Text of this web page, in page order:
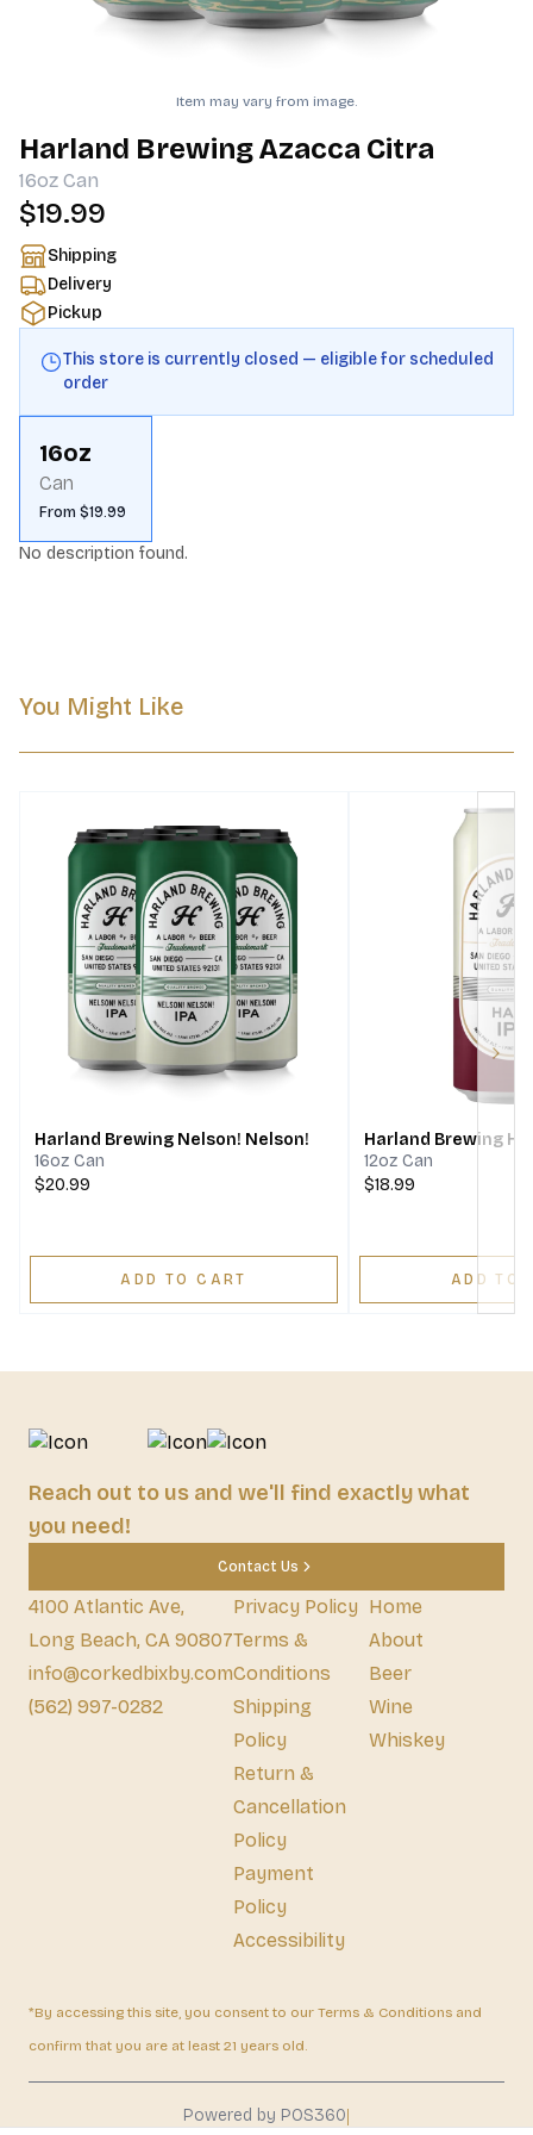
Item may vary from image.
Harland Brewing Azacca Citra
16oz Can
$19.99
Shipping
Delivery
Pickup
This store is currently closed — eligible for scheduled
order
16oz
Can
From $19.99
No description found.
You Might Like
Harland Brewing Nelson! Nelson!
16oz Can
$20.99
ADD TO CART
Harland Brewing
12oz Can
$18.99
ADD TO
Reach out to us and we'll find exactly what
you need!
Contact Us
4100 Atlantic Ave,
Long Beach, CA 90807
info@corkedbixby.com
(562) 997-0282
Privacy Policy
Terms &
Conditions
Shipping
Policy
Return &
Cancellation
Policy
Payment
Policy
Accessibility
Home
About
Beer
Wine
Whiskey
*By accessing this site, you consent to our Terms & Conditions and
confirm that you are at least 21 years old.
Powered by POS360|